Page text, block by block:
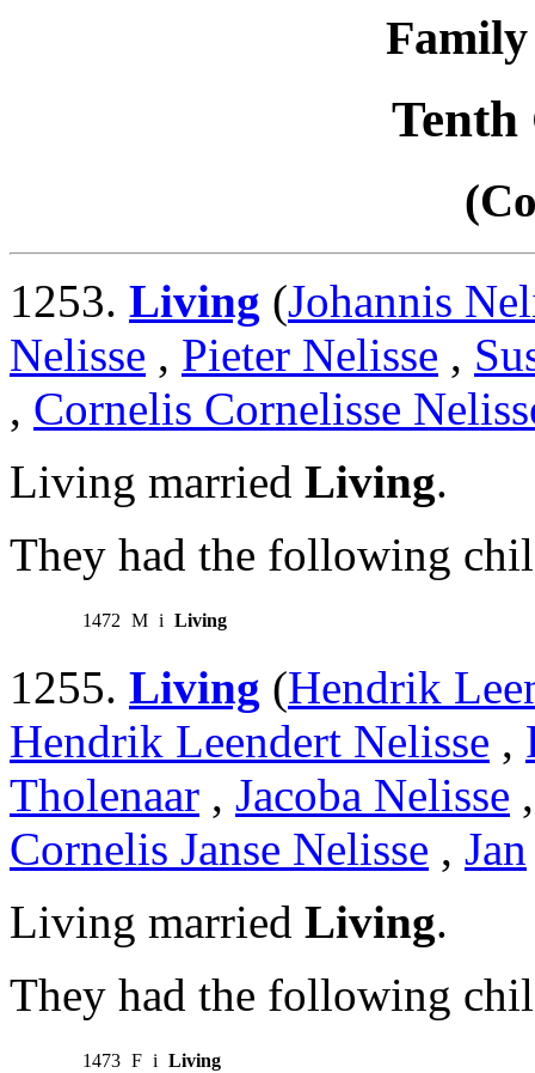
Family
Tenth
1253. Living (Johannis
Nelisse , Pieter Nelisse ,
, Cornelis Cornelisse
Living married Living.
They had the following
1472 M i Living
1255. Living (Hendrik
Hendrik Leendert Nelisse ,
Tholenaar , Jacoba Nelisse
Cornelis Janse Nelisse , Jan
Living married Living.
They had the following
1473 F i Living